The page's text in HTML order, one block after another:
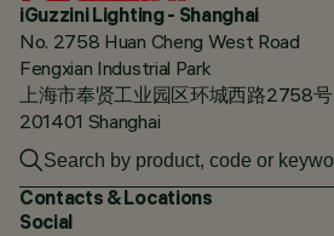
iGuzzini Lighting - Shanghai
No. 2758 Huan Cheng West Road
Fengxian Industrial Park
上海市奉贤工业园区环城西路2758号
201401 Shanghai
Contacts & Locations
Social